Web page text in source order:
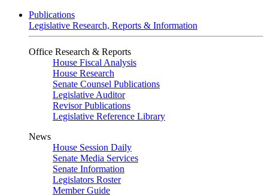
Publications
Legislative Research, Reports & Information
Office Research & Reports
House Fiscal Analysis
House Research
Senate Counsel Publications
Legislative Auditor
Revisor Publications
Legislative Reference Library
News
House Session Daily
Senate Media Services
Senate Information
Legislators Roster
Member Guide